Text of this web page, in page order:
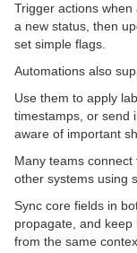
Trigger actions
a new status, then
set simple flags.
Automations also
Use them to apply
timestamps, or send
aware of important
Many teams
other systems using
Sync core fields in
propagate, and
from the same